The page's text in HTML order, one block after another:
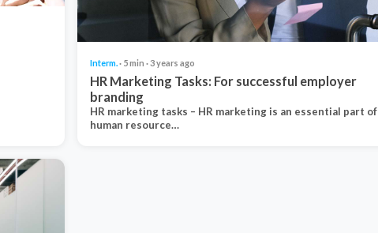
Interm.· 5 min · 3 years ago
HR Marketing Tasks: For successful employer
branding
HR marketing tasks – HR marketing is an essential part of
human resource…